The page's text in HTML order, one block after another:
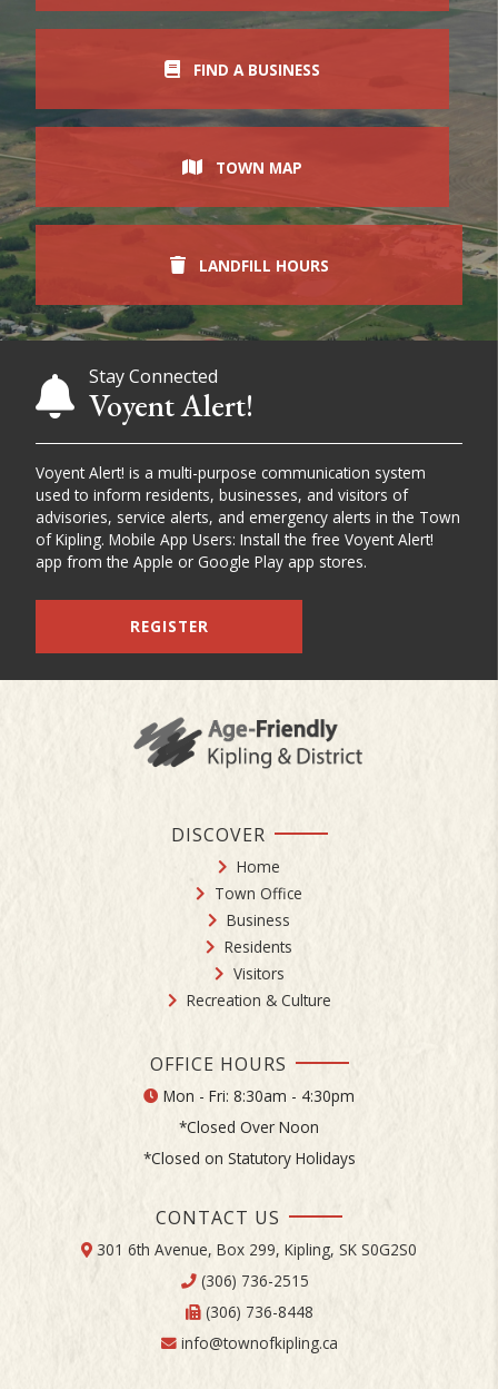
FIND A BUSINESS
TOWN MAP
LANDFILL HOURS
Stay Connected
Voyent Alert!
Voyent Alert! is a multi-purpose communication system
used to inform residents, businesses, and visitors of
advisories, service alerts, and emergency alerts in the Town
of Kipling. Mobile App Users: Install the free Voyent Alert!
app from the Apple or Google Play app stores.
REGISTER
DISCOVER
Home
Town Office
Business
Residents
Visitors
Recreation & Culture
OFFICE HOURS
Mon - Fri: 8:30am - 4:30pm
*Closed Over Noon
*Closed on Statutory Holidays
CONTACT US
301 6th Avenue, Box 299, Kipling, SK S0G2S0
(306) 736-2515
(306) 736-8448
info@townofkipling.ca